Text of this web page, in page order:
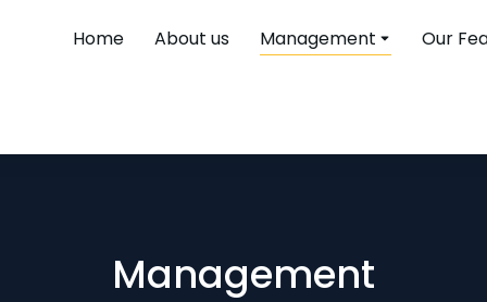
Home About us Management Our
Management